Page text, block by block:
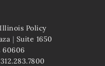
Illinois Policy
| Suite 1650
60606